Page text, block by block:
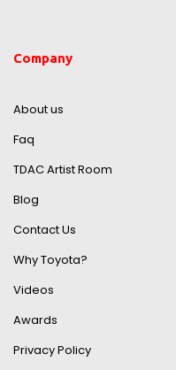
Company
About us
Faq
TDAC Artist Room
Blog
Contact Us
Why Toyota?
Videos
Awards
Privacy Policy